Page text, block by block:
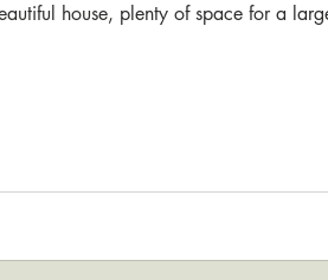
house, plenty of space for a